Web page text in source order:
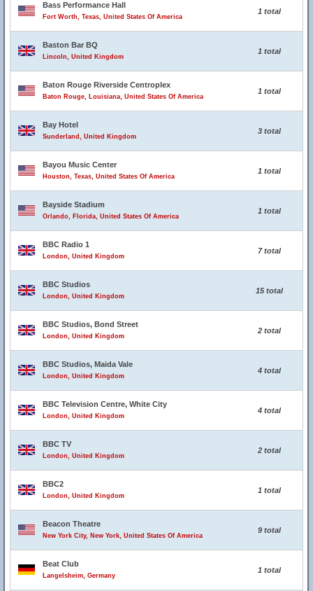
Bass Performance Hall
Fort Worth, Texas, United States Of America
1 total
Baston Bar BQ
Lincoln, United Kingdom
1 total
Baton Rouge Riverside Centroplex
Baton Rouge, Louisiana, United States Of America
1 total
Bay Hotel
Sunderland, United Kingdom
3 total
Bayou Music Center
Houston, Texas, United States Of America
1 total
Bayside Stadium
Orlando, Florida, United States Of America
1 total
BBC Radio 1
London, United Kingdom
7 total
BBC Studios
London, United Kingdom
15 total
BBC Studios, Bond Street
London, United Kingdom
2 total
BBC Studios, Maida Vale
London, United Kingdom
4 total
BBC Television Centre, White City
London, United Kingdom
4 total
BBC TV
London, United Kingdom
2 total
BBC2
London, United Kingdom
1 total
Beacon Theatre
New York City, New York, United States Of America
9 total
Beat Club
Langelsheim, Germany
1 total